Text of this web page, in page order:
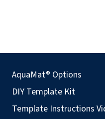
AquaMat® Options
DIY Template Kit
Template Instructions